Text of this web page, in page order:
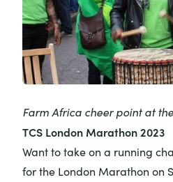
Farm Africa cheer point at
TCS London Marathon 2023
Want to take on a running
for the London Marathon on